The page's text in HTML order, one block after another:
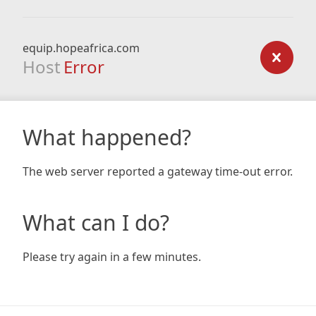
equip.hopeafrica.com
Host Error
What happened?
The web server reported a gateway time-out error.
What can I do?
Please try again in a few minutes.